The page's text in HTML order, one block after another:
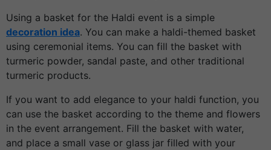
Using a basket for the Haldi event is a simple
decoration idea. You can make a haldi-themed basket
using ceremonial items. You can fill the basket with
turmeric powder, sandal paste, and other traditional
turmeric products.
If you want to add elegance to your haldi function, you
can use the basket according to the theme and flowers
in the event arrangement. Fill the basket with water,
and place a small vase or glass jar filled with your